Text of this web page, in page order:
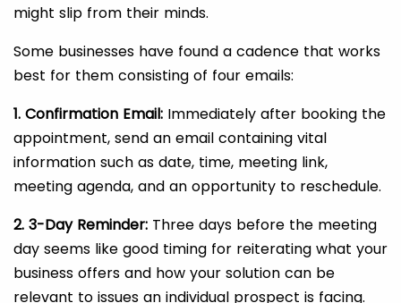
might slip from their minds.
Some businesses have found a cadence that works
best for them consisting of four emails:
1. Confirmation Email: Immediately after booking the
appointment, send an email containing vital
information such as date, time, meeting link,
meeting agenda, and an opportunity to reschedule.
2. 3-Day Reminder: Three days before the meeting
day seems like good timing for reiterating what your
business offers and how your solution can be
relevant to issues an individual prospect is facing.